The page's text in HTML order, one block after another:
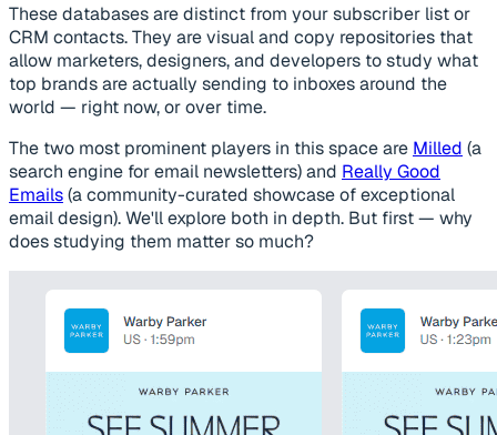
These databases are distinct from your subscriber list or
CRM contacts. They are visual and copy repositories that
allow marketers, designers, and developers to study what
top brands are actually sending to inboxes around the
world — right now, or over time.
The two most prominent players in this space are Milled (a
search engine for email newsletters) and Really Good
Emails(a community-curated showcase of exceptional
email design). We'll explore both in depth. But first — why
does studying them matter so much?